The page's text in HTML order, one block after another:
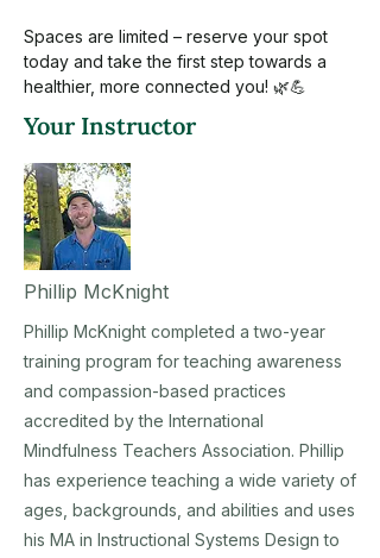
Spaces are limited – reserve your spot
today and take the first step towards a
healthier, more connected you! 🌿💪
Your Instructor
Phillip McKnight
Phillip McKnight completed a two-year
training program for teaching awareness
and compassion-based practices
accredited by the International
Mindfulness Teachers Association. Phillip
has experience teaching a wide variety of
ages, backgrounds, and abilities and uses
his MA in Instructional Systems Design to